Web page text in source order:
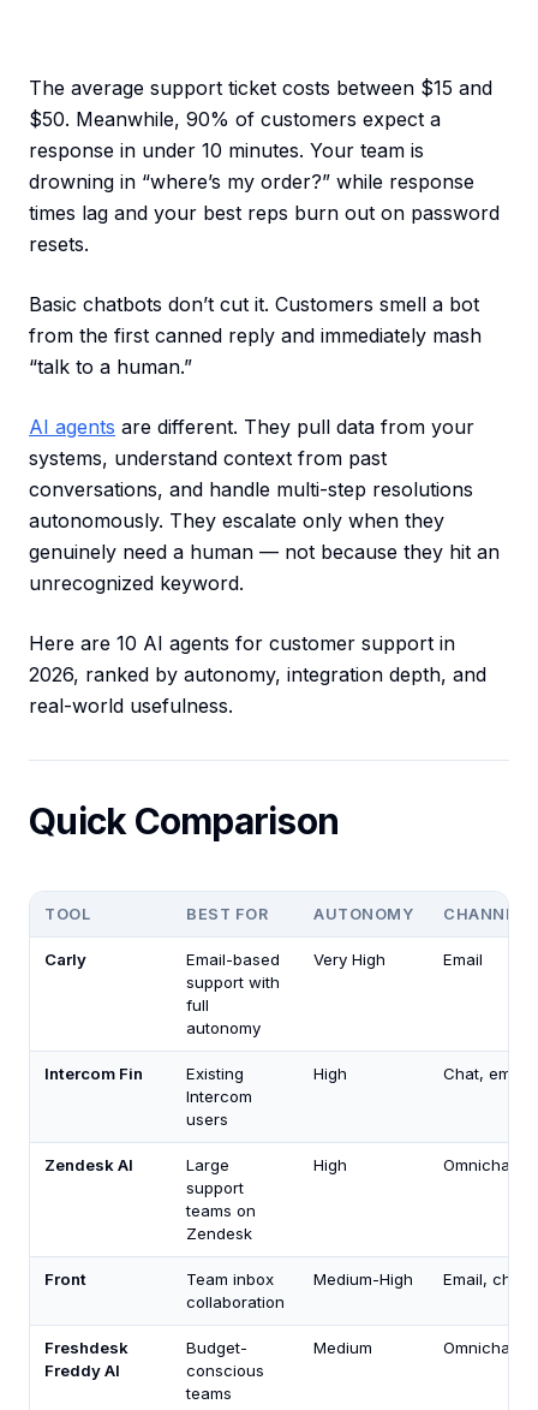
The average support ticket costs between $15 and
$50. Meanwhile, 90% of customers expect a
response in under 10 minutes. Your team is
drowning in “where’s my order?” while response
times lag and your best reps burn out on password
resets.
Basic chatbots don’t cut it. Customers smell a bot
from the first canned reply and immediately mash
“talk to a human.”
AI agents are different. They pull data from your
systems, understand context from past
conversations, and handle multi-step resolutions
autonomously. They escalate only when they
genuinely need a human — not because they hit an
unrecognized keyword.
Here are 10 AI agents for customer support in
2026, ranked by autonomy, integration depth, and
real-world usefulness.
Quick Comparison
TOOL BEST FOR AUTONOMY CHANNELS
Carly
Email-based
support with
full
autonomy
Very High Email
Intercom Fin
Existing
Intercom
users
High Chat, email
Zendesk AI
Large
support
teams on
Zendesk
High
Front
Team inbox
collaboration
Medium-High Email, chat
Freshdesk
Freddy AI
Budget-
conscious
teams
Medium